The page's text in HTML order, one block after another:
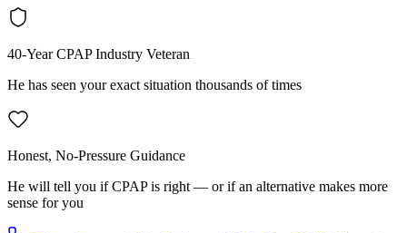
40-Year CPAP Industry Veteran
He has seen your exact situation thousands of times
Honest, No-Pressure Guidance
He will tell you if CPAP is right — or if an alternative makes more
sense for you